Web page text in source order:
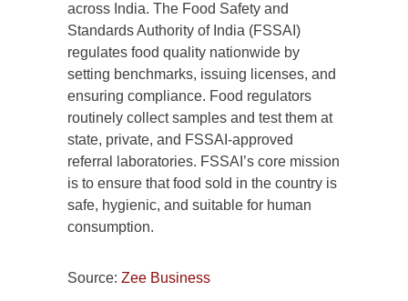
across India. The Food Safety and
Standards Authority of India (FSSAI)
regulates food quality nationwide by
setting benchmarks, issuing licenses, and
ensuring compliance. Food regulators
routinely collect samples and test them at
state, private, and FSSAI-approved
referral laboratories. FSSAI’s core mission
is to ensure that food sold in the country is
safe, hygienic, and suitable for human
consumption.
Source: Zee Business